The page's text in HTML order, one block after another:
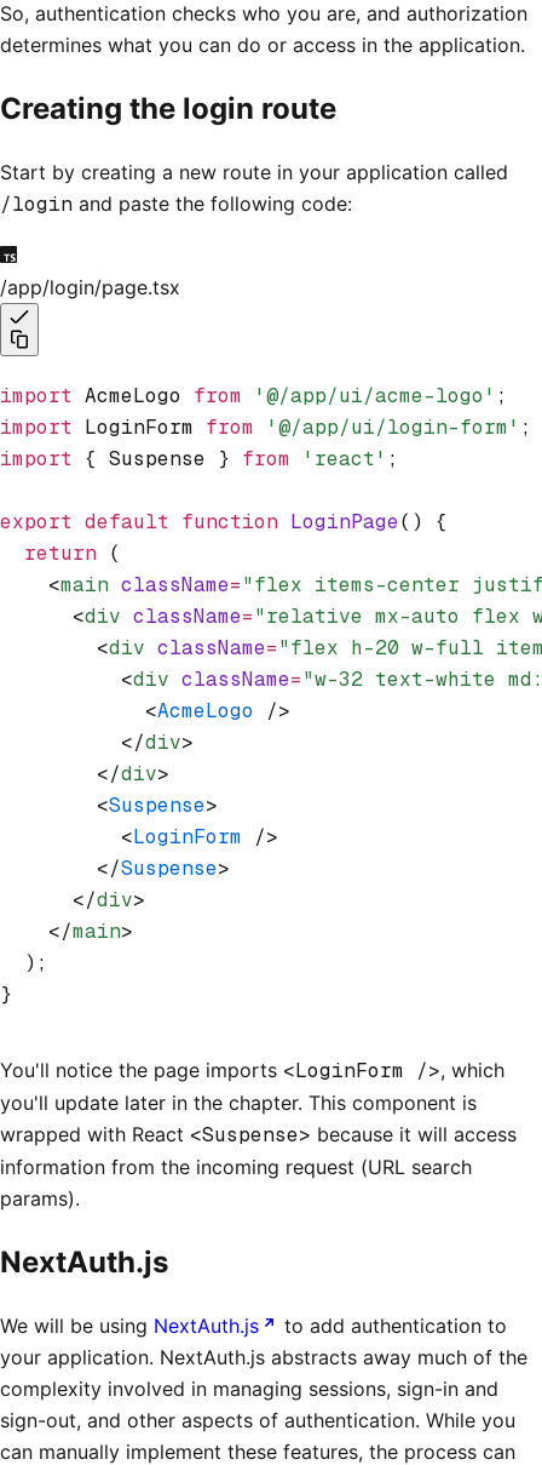
So, authentication checks who you are, and authorization
determines what you can do or access in the application.
Creating the login route
Start by creating a new route in your application called
/login and paste the following code:
/app/login/page.tsx
import AcmeLogo from '@/app/ui/acme-logo' ;
import LoginForm from '@/app/ui/login-form' ;
import { Suspense } from 'react' ;
export default function LoginPage() {
  return
(
    <
main className="flex items-center
      <
div className="relative mx-auto flex
        <
div className="flex h-20 w-full
          <
div className="w-32 text-white
            <
AcmeLogo />
          </
div>
        </
div>
        <
Suspense>
          <
LoginForm />
        </
Suspense>
      </
div>
    </
main>
  );
}
You'll notice the page imports <LoginForm />, which
you'll update later in the chapter. This component is
wrapped with React <Suspense> because it will access
information from the incoming request (URL search
params).
NextAuth.js
We will be using NextAuth.js
to add authentication to
your application. NextAuth.js abstracts away much of the
complexity involved in managing sessions, sign-in and
sign-out, and other aspects of authentication. While you
can manually implement these features, the process can